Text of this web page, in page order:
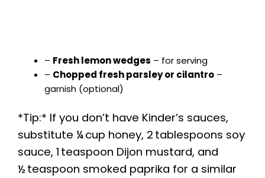
– Fresh lemon wedges – for serving
– Chopped fresh parsley or cilantro –
garnish (optional)
*Tip:* If you don’t have Kinder’s sauces,
substitute ¼ cup honey, 2 tablespoons soy
sauce, 1 teaspoon Dijon mustard, and
½ teaspoon smoked paprika for a similar